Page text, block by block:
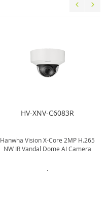
HV-XNV-C6083R
Hanwha Vision X-Core 2MP H.265
NW IR Vandal Dome AI Camera
.